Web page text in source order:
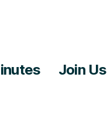
Join Us